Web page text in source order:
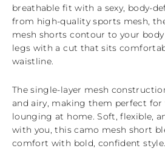
breathable fit with a sexy,
from high‑quality sports mesh,
mesh shorts contour to your
legs with a cut that sits
waistline.
The single‑layer mesh
and airy, making them perfect for
lounging at home. Soft, flexible,
with you, this camo mesh short
comfort with bold, confident style.